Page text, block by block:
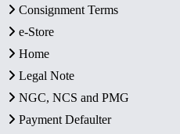
Consignment Terms
e-Store
Home
Legal Note
NGC, NCS and PMG
Payment Defaulter